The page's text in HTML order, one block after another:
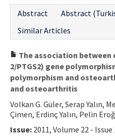
Abstract
Abstract
Similar Articles
The association between
2/PTGS2) gene
polymorphism and
and osteoarthritis
Volkan G. Güler, Serap Yalın,
Çimen, Erdinç Yalın, Pelin
Issue: 2011, Volume 22 - Issue